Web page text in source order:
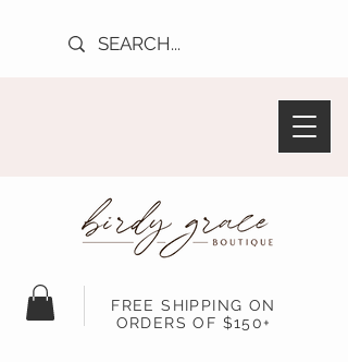
FREE SHIPPING ON
ORDERS OF $150+